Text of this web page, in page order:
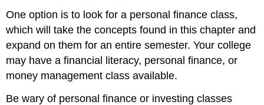
One option is to look for a personal finance class,
which will take the concepts found in this chapter and
expand on them for an entire semester. Your college
may have a financial literacy, personal finance, or
money management class available.
Be wary of personal finance or investing classes